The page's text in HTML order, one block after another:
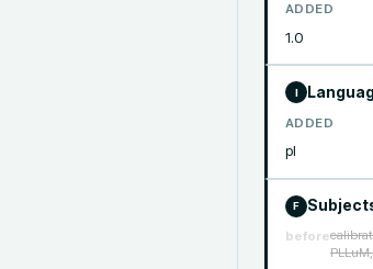
ADDED
1.0
I
ADDED
pl
F
before